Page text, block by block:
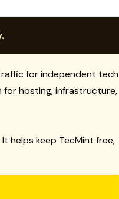
for independent tech
for hosting, infrastructure,
helps keep TecMint free,